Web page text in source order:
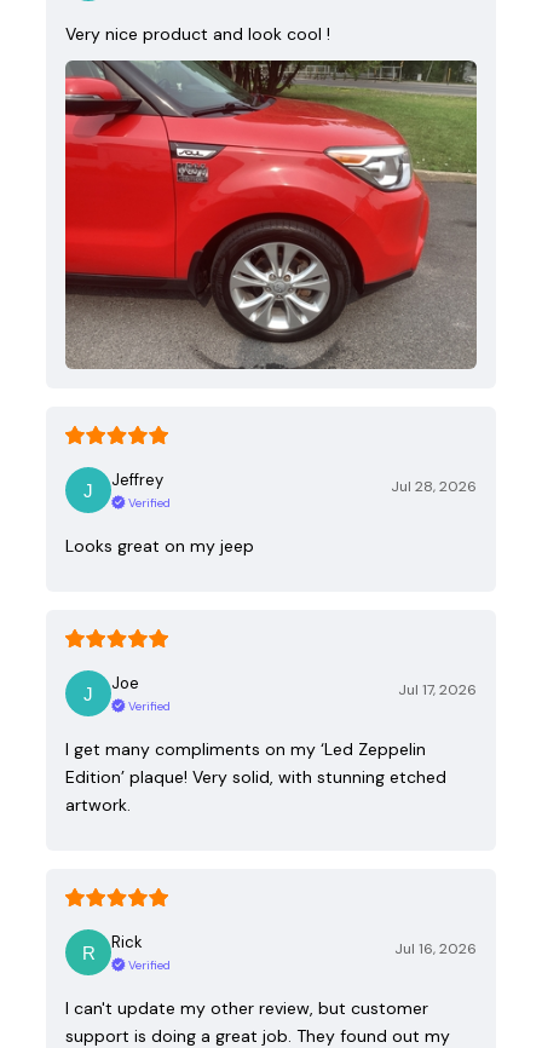
Very nice product and look cool !
Jeffrey
Verified
Jul 28, 2026
Looks great on my jeep
Joe
Verified
Jul 17, 2026
I get many compliments on my ‘Led Zeppelin
Edition’ plaque! Very solid, with stunning etched
artwork.
Rick
Verified
Jul 16, 2026
I can't update my other review, but customer
support is doing a great job. They found out my